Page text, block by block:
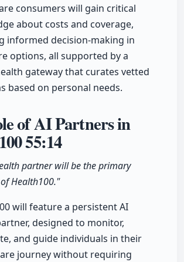
consumers will gain critical
about costs and coverage,
informed decision-making in
options, all supported by a
gateway that curates vetted
based on personal needs.
of AI Partners in
55:14
partner will be the primary
Health100."
will feature a persistent AI
designed to monitor,
and guide individuals in their
journey without requiring